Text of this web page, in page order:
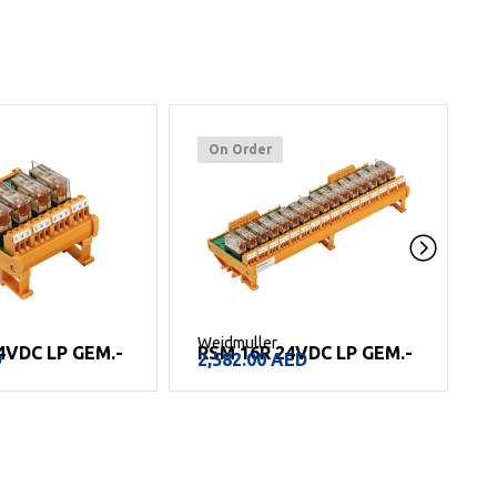
LP GEM.-
On Order
Weidmuller
RSM 16R 24VDC LP GEM.-
2,582.00AED